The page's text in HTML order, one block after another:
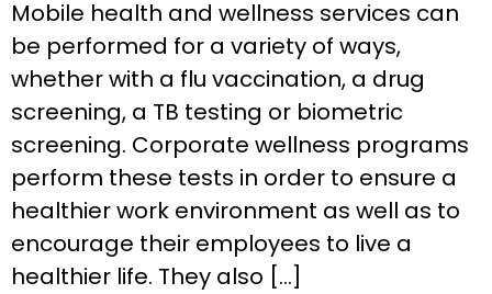
Mobile health and wellness services can
be performed for a variety of ways,
whether with a flu vaccination, a drug
screening, a TB testing or biometric
screening. Corporate wellness programs
perform these tests in order to ensure a
healthier work environment as well as to
encourage their employees to live a
healthier life. They also […]